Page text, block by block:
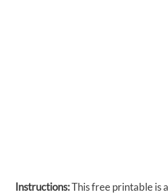
Instructions:This free printable is